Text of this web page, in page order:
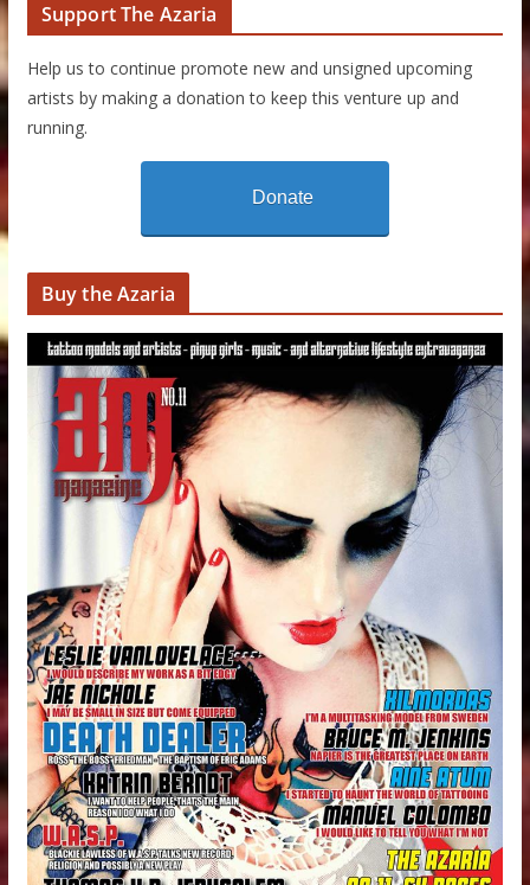
Support The Azaria
Help us to continue promote new and unsigned upcoming
artists by making a donation to keep this venture up and
running.
Donate
Buy the Azaria